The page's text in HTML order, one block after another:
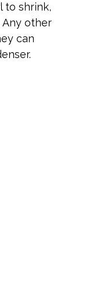
to shrink,
other
can